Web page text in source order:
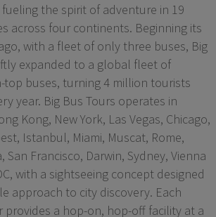
the spirit of adventure in 19
across four continents. Beginning its
with a fleet of only three buses, Big
expanded to a global fleet of
top buses, turning 4 million tourists
year. Big Bus Tours operates in
Kong, New York, Las Vegas, Chicago,
Istanbul, Miami, Muscat, Rome,
San Francisco, Darwin, Sydney, Vienna
with a sightseeing concept designed
approach to city discovery. Each
a hop-on, hop-off facility at a